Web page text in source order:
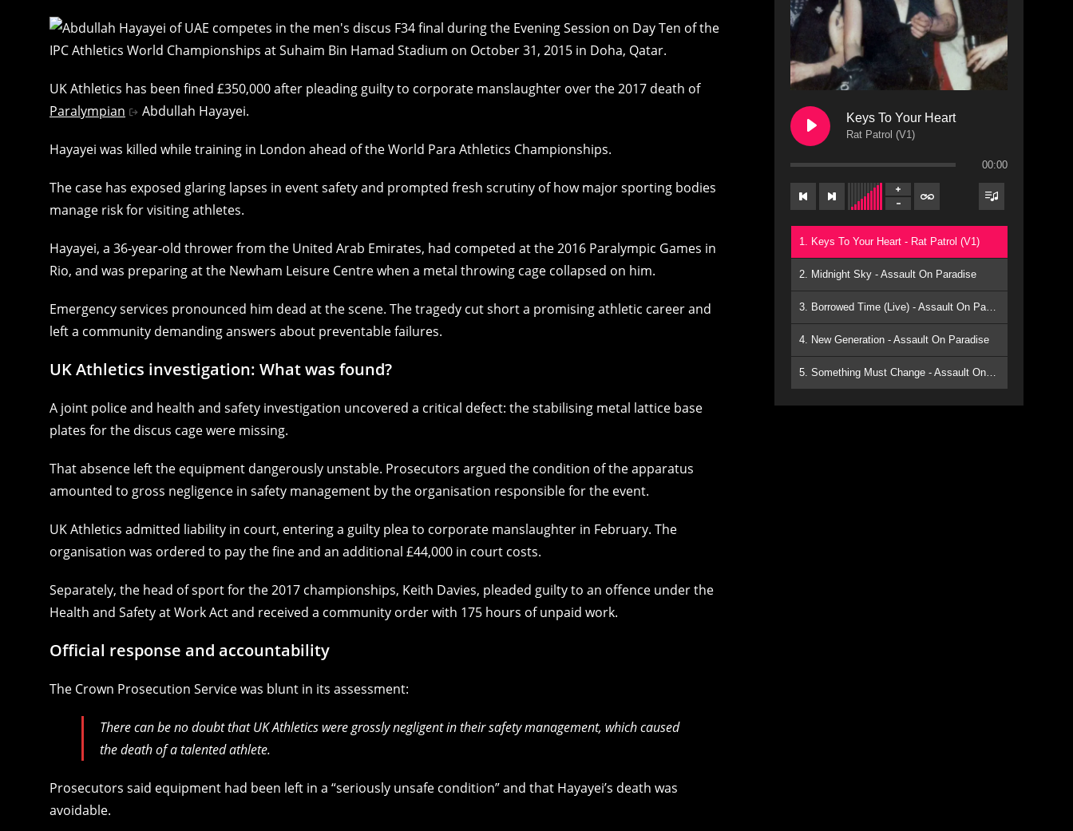
UK Athletics has been fined £350,000 after pleading guilty to corporate manslaughter over the 2017 death of
Paralympian
Abdullah Hayayei.
Hayayei was killed while training in London ahead of the World Para Athletics Championships.
The case has exposed glaring lapses in event safety and prompted fresh scrutiny of how major sporting bodies
manage risk for visiting athletes.
Hayayei, a 36‑year‑old thrower from the United Arab Emirates, had competed at the 2016 Paralympic Games in
Rio, and was preparing at the Newham Leisure Centre when a metal throwing cage collapsed on him.
Emergency services pronounced him dead at the scene. The tragedy cut short a promising athletic career and
left a community demanding answers about preventable failures.
UK Athletics investigation: What was found?
A joint police and health and safety investigation uncovered a critical defect: the stabilising metal lattice base
plates for the discus cage were missing.
That absence left the equipment dangerously unstable. Prosecutors argued the condition of the apparatus
amounted to gross negligence in safety management by the organisation responsible for the event.
UK Athletics admitted liability in court, entering a guilty plea to corporate manslaughter in February. The
organisation was ordered to pay the fine and an additional £44,000 in court costs.
Separately, the head of sport for the 2017 championships, Keith Davies, pleaded guilty to an offence under the
Health and Safety at Work Act and received a community order with 175 hours of unpaid work.
Official response and accountability
The Crown Prosecution Service was blunt in its assessment:
There can be no doubt that UK Athletics were grossly negligent in their safety management, which caused
the death of a talented athlete.
Prosecutors said equipment had been left in a “seriously unsafe condition” and that Hayayei’s death was
avoidable.
Keys To Your Heart
Rat Patrol (V1)
00:00
1. Keys To Your Heart - Rat Patrol (V1)
2. Midnight Sky - Assault On Paradise
3. Borrowed Time (Live) - Assault On Paradise
4. New Generation - Assault On Paradise
5. Something Must Change - Assault On Paradise